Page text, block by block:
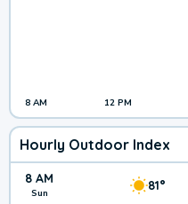
8 AM 12 PM
Hourly Outdoor Index
8 AM
Sun 81°